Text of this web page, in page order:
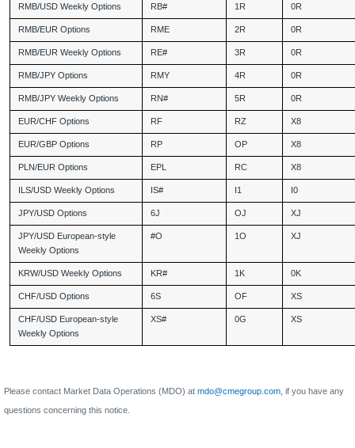
RMB/USD Weekly Options RB# 1R 0R
RMB/EUR Options RME 2R 0R
RMB/EUR Weekly Options RE# 3R 0R
RMB/JPY Options RMY 4R 0R
RMB/JPY Weekly Options RN# 5R 0R
EUR/CHF Options RF RZ X8
EUR/GBP Options RP OP X8
PLN/EUR Options EPL RC X8
ILS/USD Weekly Options IS# I1 I0
JPY/USD Options 6J OJ XJ
JPY/USD European-style
Weekly Options
#O 1O XJ
KRW/USD Weekly Options KR# 1K 0K
CHF/USD Options 6S OF XS
CHF/USD European-style
Weekly Options
XS# 0G XS
Please contact Market Data Operations (MDO) at mdo@cmegroup.com , if you have any
questions concerning this notice.